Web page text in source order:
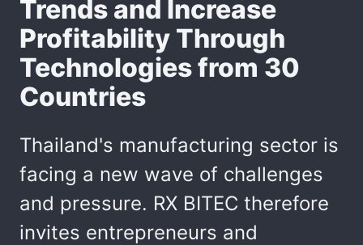
Trends and Increase
Profitability Through
Technologies from 30
Countries
Thailand's manufacturing sector is
facing a new wave of challenges
and pressure. RX BITEC therefore
invites entrepreneurs and